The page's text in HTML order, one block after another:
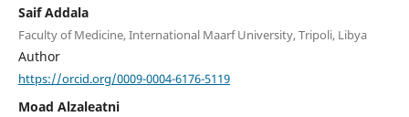
Saif Addala
Faculty of Medicine, International Maarf University, Tripoli, Libya
Author
https://orcid.org/0009-0004-6176-5119
Moad Alzaleatni